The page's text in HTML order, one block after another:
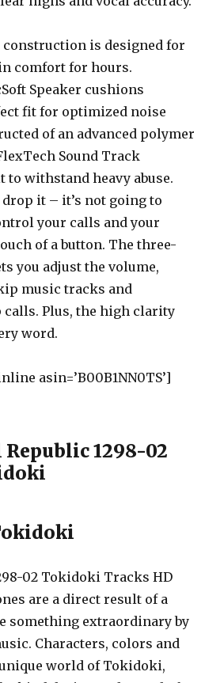
is designed for
comfort for hours.
Speaker cushions
fit for optimized noise
of an advanced polymer
Sound Track
to withstand heavy abuse.
it – it’s not going to
your calls and your
of a button. The three-
you adjust the volume,
music tracks and
calls. Plus, the high clarity
word.
asin=’B00B1NN0TS’]
02 Tokidoki Tracks HD
are a direct result of a
something extraordinary by
Characters, colors and
world of Tokidoki,